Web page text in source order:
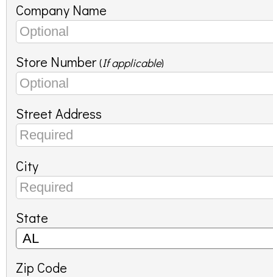
Company Name
Store Number (If applicable)
Street Address
City
State
Zip Code